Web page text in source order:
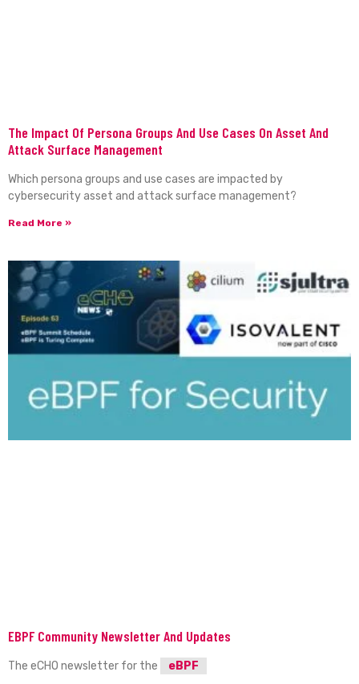
The Impact Of Persona Groups And Use Cases On Asset And
Attack Surface Management
Which persona groups and use cases are impacted by
cybersecurity asset and attack surface management?
Read More »
EBPF Community Newsletter And Updates
The eCHO newsletter for the eBPF